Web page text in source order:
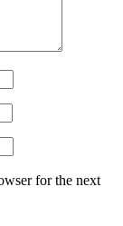
for the next